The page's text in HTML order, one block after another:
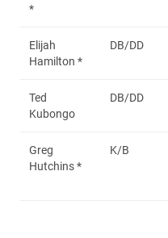
*
Elijah
Hamilton *
DB/DD
Ted
Kubongo
DB/DD
Greg
Hutchins *
K/B